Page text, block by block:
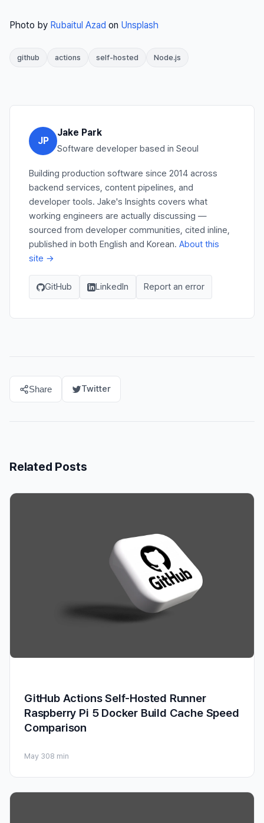
Photo by Rubaitul Azad on Unsplash
github actions self-hosted Node.js
JP
Jake Park
Software developer based in Seoul
Building production software since 2014 across
backend services, content pipelines, and
developer tools. Jake's Insights covers what
working engineers are actually discussing —
sourced from developer communities, cited inline,
published in both English and Korean. About this
site →
GitHub LinkedIn Report an error
Share Twitter
Related Posts
GitHub Actions Self-Hosted Runner
Raspberry Pi 5 Docker Build Cache Speed
Comparison
May 308 min